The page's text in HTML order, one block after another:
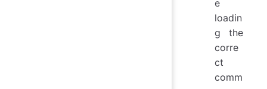
e
loadin
g the
corre
ct
comm